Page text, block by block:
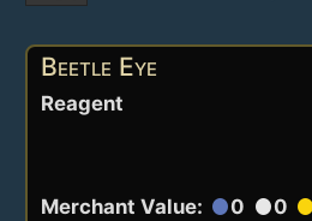
Beetle Eye
Reagent
Merchant Value: circle0 circle0 circle